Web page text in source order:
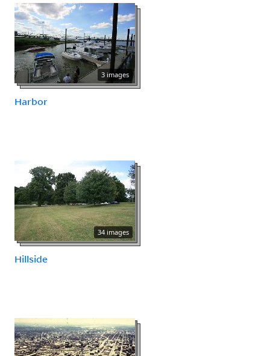
3 images
Harbor
34 images
Hillside